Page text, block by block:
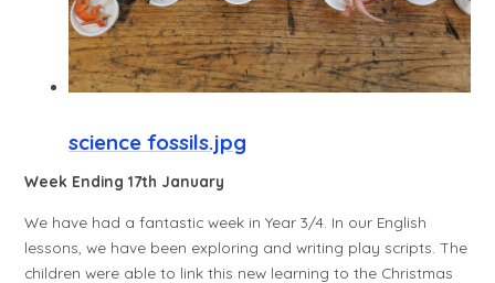
science fossils.jpg
Week Ending 17th January
We have had a fantastic week in Year 3/4. In our English
lessons, we have been exploring and writing play scripts. The
children were able to link this new learning to the Christmas